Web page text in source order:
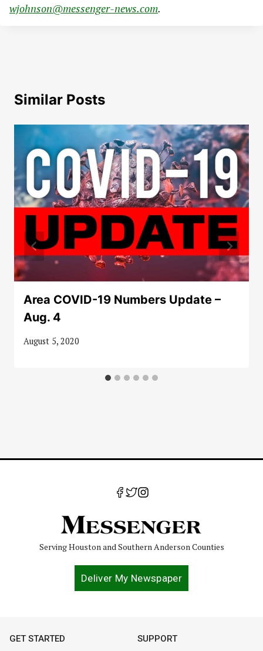
wjohnson@messenger-news.com.
Similar Posts
Area COVID-19 Numbers Update –
Aug. 4
August 5, 2020
Serving Houston and Southern Anderson Counties
Deliver My Newspaper
GET STARTED SUPPORT